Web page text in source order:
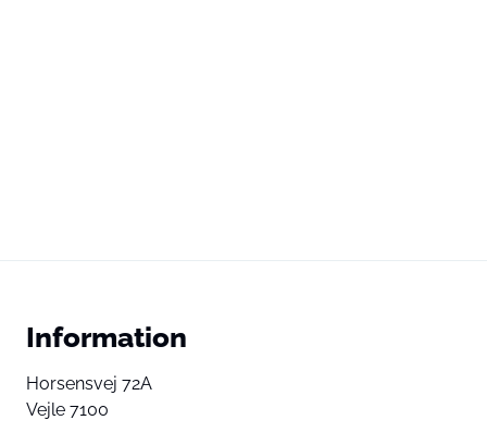
Information
Horsensvej 72A
Vejle 7100